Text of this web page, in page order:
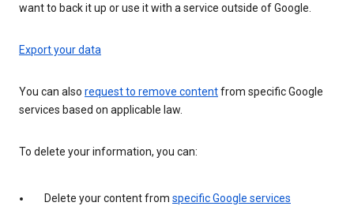
want to back it up or use it with a service outside of Google.
Export your data
You can also request to remove contentfrom specific Google
services based on applicable law.
To delete your information, you can:
Delete your content from specific Google services